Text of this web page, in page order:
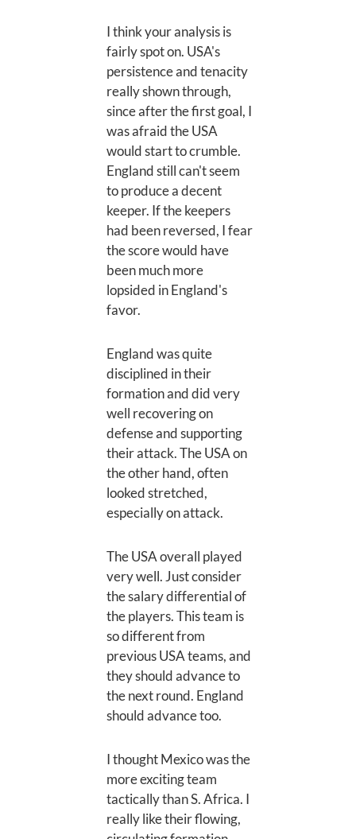
I think your analysis is
fairly spot on. USA's
persistence and tenacity
really shown through,
since after the first goal, I
was afraid the USA
would start to crumble.
England still can't seem
to produce a decent
keeper. If the keepers
had been reversed, I fear
the score would have
been much more
lopsided in England's
favor.
England was quite
disciplined in their
formation and did very
well recovering on
defense and supporting
their attack. The USA on
the other hand, often
looked stretched,
especially on attack.
The USA overall played
very well. Just consider
the salary differential of
the players. This team is
so different from
previous USA teams, and
they should advance to
the next round. England
should advance too.
I thought Mexico was the
more exciting team
tactically than S. Africa. I
really like their flowing,